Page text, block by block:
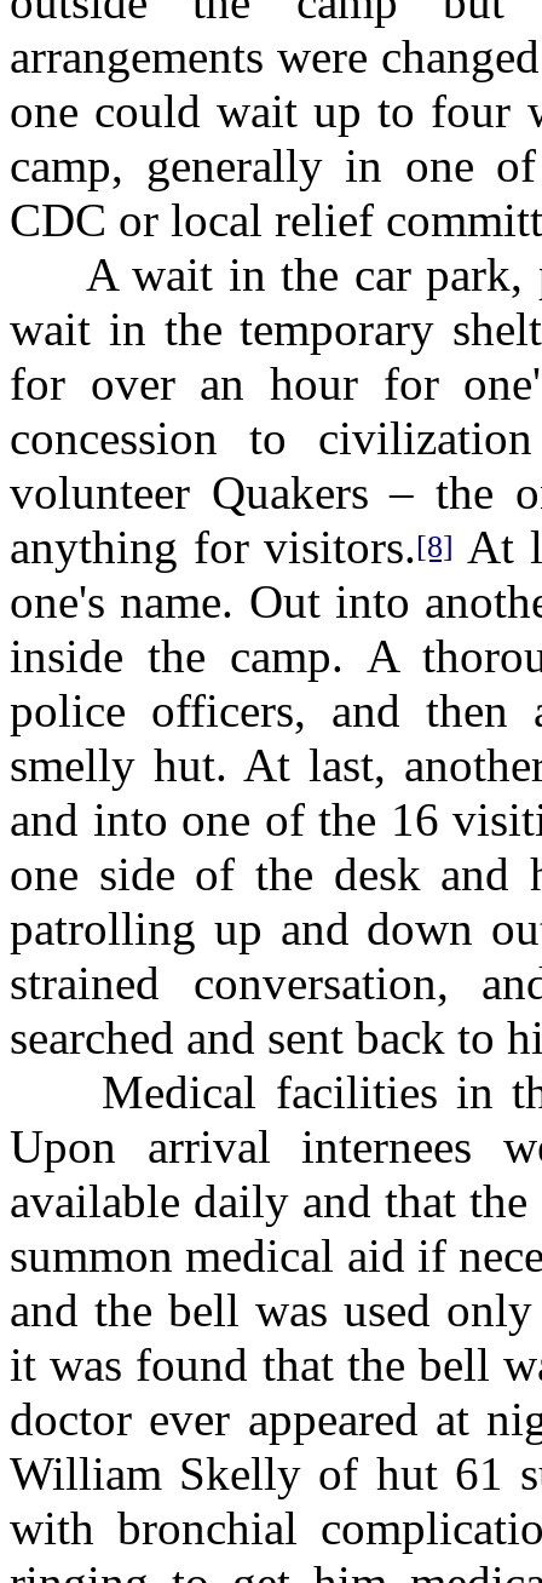
arrangements were
one could wait up to four
camp, generally in one
CDC or local relief
A wait in the car park,
wait in the temporary
for over an hour for
concession to
volunteer Quakers – the
anything for visitors.[8] At
one's name. Out into
inside the camp. A
police officers, and then
smelly hut. At last,
and into one of the 16
one side of the desk and
patrolling up and down
strained conversation,
searched and sent back to
Medical facilities in the
Upon arrival internees
available daily and that
summon medical aid if
and the bell was used
it was found that the bell
doctor ever appeared at
William Skelly of hut 61
with bronchial